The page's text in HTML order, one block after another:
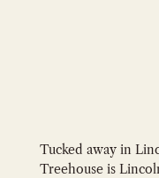
Tucked away in
Treehouse is